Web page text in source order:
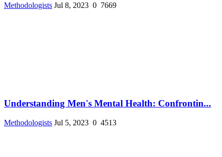
Methodologists Jul 8, 2023 0 7669
Understanding Men's Mental Health: Confrontin...
Methodologists Jul 5, 2023 0 4513